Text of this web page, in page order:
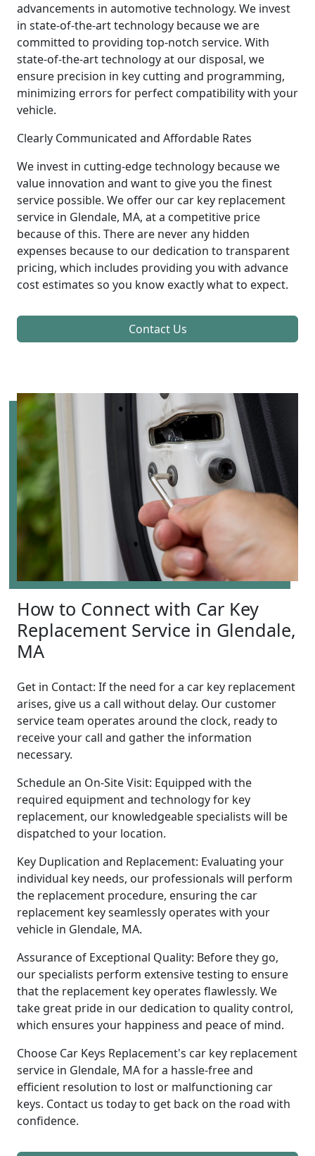
advancements in automotive technology. We invest
in state-of-the-art technology because we are
committed to providing top-notch service. With
state-of-the-art technology at our disposal, we
ensure precision in key cutting and programming,
minimizing errors for perfect compatibility with your
vehicle.
Clearly Communicated and Affordable Rates
We invest in cutting-edge technology because we
value innovation and want to give you the finest
service possible. We offer our car key replacement
service in Glendale, MA, at a competitive price
because of this. There are never any hidden
expenses because to our dedication to transparent
pricing, which includes providing you with advance
cost estimates so you know exactly what to expect.
Contact Us
How to Connect with Car Key
Replacement Service in Glendale,
MA
Get in Contact: If the need for a car key replacement
arises, give us a call without delay. Our customer
service team operates around the clock, ready to
receive your call and gather the information
necessary.
Schedule an On-Site Visit: Equipped with the
required equipment and technology for key
replacement, our knowledgeable specialists will be
dispatched to your location.
Key Duplication and Replacement: Evaluating your
individual key needs, our professionals will perform
the replacement procedure, ensuring the car
replacement key seamlessly operates with your
vehicle in Glendale, MA.
Assurance of Exceptional Quality: Before they go,
our specialists perform extensive testing to ensure
that the replacement key operates flawlessly. We
take great pride in our dedication to quality control,
which ensures your happiness and peace of mind.
Choose Car Keys Replacement's car key replacement
service in Glendale, MA for a hassle-free and
efficient resolution to lost or malfunctioning car
keys. Contact us today to get back on the road with
confidence.